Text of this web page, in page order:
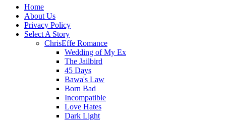
Home
About Us
Privacy Policy
Select A Story
ChrisEffe Romance
Wedding of My Ex
The Jailbird
45 Days
Bawa's Law
Born Bad
Incompatible
Love Hates
Dark Light